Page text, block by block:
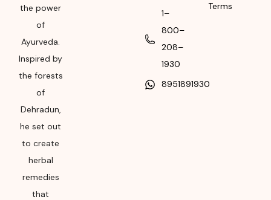
Manufacturing month
the power
of
Ayurveda.
Inspired by
the forests
of
Dehradun,
he set out
to create
herbal
remedies
that
1–
800–
208–
1930
8951891930
Terms